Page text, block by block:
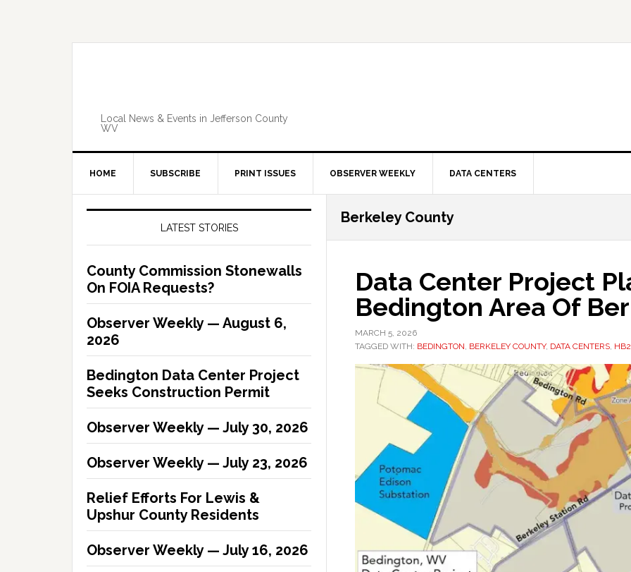
Local News & Events in Jefferson County
WV
HOME SUBSCRIBE PRINT ISSUES OBSERVER WEEKLY DATA CENTERS
Primary
LATEST STORIES
County Commission Stonewalls
On FOIA Requests?
Observer Weekly — August 6,
2026
Bedington Data Center Project
Seeks Construction Permit
Observer Weekly — July 30, 2026
Observer Weekly — July 23, 2026
Relief Efforts For Lewis &
Upshur County Residents
Observer Weekly — July 16, 2026
Berkeley County
Data Center Project
Bedington Area Of
MARCH 5, 2026
TAGGED WITH: BEDINGTON, BERKELEY COUNTY, DATA CENTERS,